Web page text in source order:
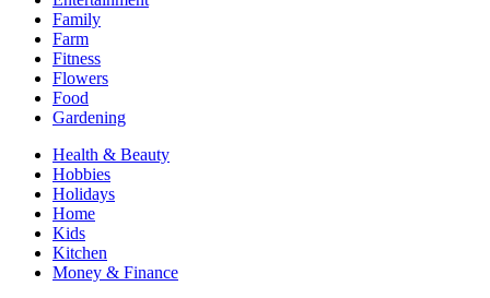
Family
Farm
Fitness
Flowers
Food
Gardening
Health & Beauty
Hobbies
Holidays
Home
Kids
Kitchen
Money & Finance